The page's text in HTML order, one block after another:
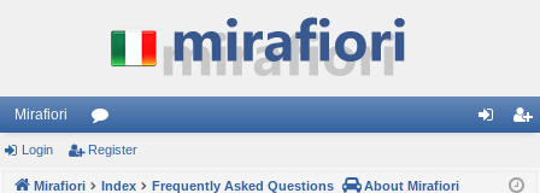
Mirafiori
or
u ist
Login Register
Mirafiori Index Frequently Asked Questions About Mirafiori